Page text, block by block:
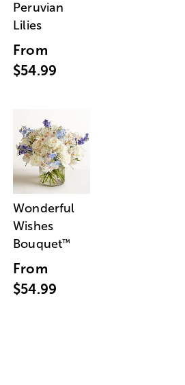
Peruvian
Lilies
From
$54.99
Wonderful
Wishes
Bouquet™
From
$54.99